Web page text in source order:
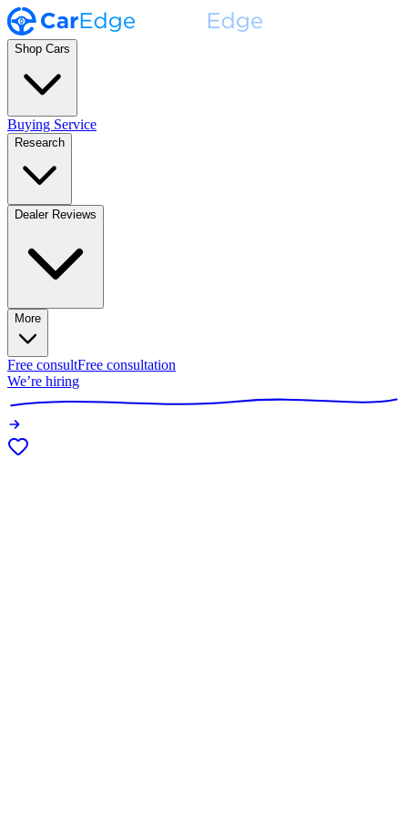
Shop Cars
Buying Service
Research
Dealer Reviews
More
Free consultFree consultation
We’re hiring